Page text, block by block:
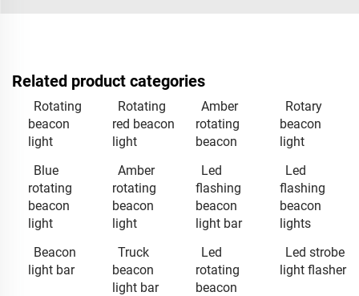
Related product categories
Rotating
beacon
light
Rotating
red beacon
light
Amber
rotating
beacon
Rotary
beacon
light
Blue
rotating
beacon
light
Amber
rotating
beacon
light
Led
flashing
beacon
light bar
Led
flashing
beacon
lights
Beacon
light bar
Truck
beacon
light bar
Led
rotating
beacon
Led strobe
light flasher